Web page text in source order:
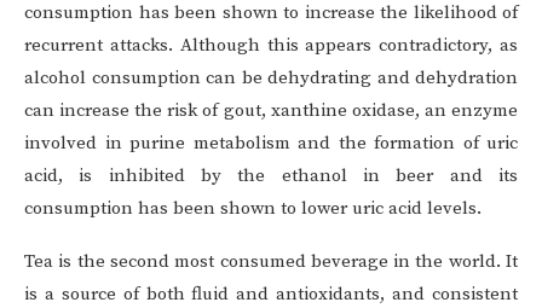
consumption has been shown to increase the likelihood of
recurrent attacks. Although this appears contradictory, as
alcohol consumption can be dehydrating and dehydration
can increase the risk of gout, xanthine oxidase, an enzyme
involved in purine metabolism and the formation of uric
acid, is inhibited by the ethanol in beer and its
consumption has been shown to lower uric acid levels.
Tea is the second most consumed beverage in the world. It
is a source of both fluid and antioxidants, and consistent